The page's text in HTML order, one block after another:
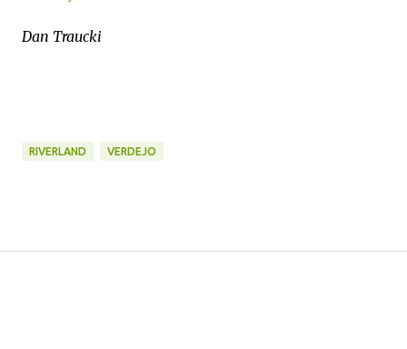
Dan Traucki
RIVERLAND VERDEJO